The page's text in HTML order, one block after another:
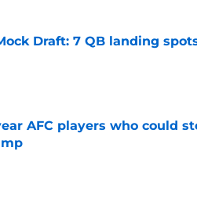
Draft: 7 QB landing
Invalid Date
AFC players who could
Invalid Date